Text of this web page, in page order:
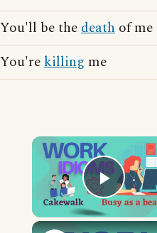
You'll be thedeath of me
You'rekilling me
Play